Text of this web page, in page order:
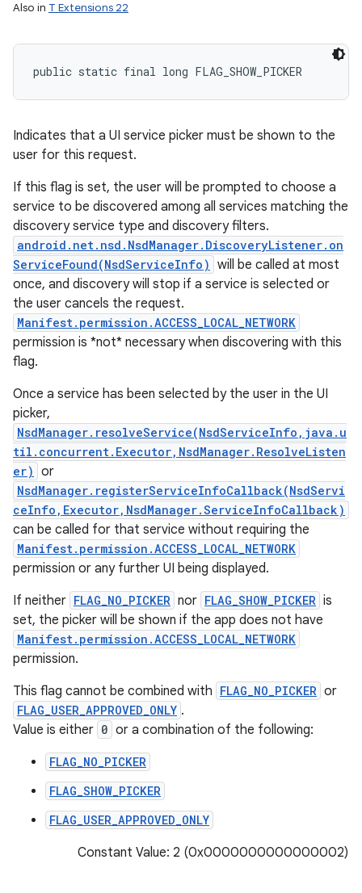
Also in T Extensions 22
public static final long FLAG_SHOW_PICKER
Indicates that a UI service picker must be shown to the
user for this request.
If this flag is set, the user will be prompted to choose a
service to be discovered among all services matching the
discovery service type and discovery filters.
android.net.nsd.NsdManager.DiscoveryListener.on
ServiceFound(NsdServiceInfo) will be called at most
once, and discovery will stop if a service is selected or
the user cancels the request.
Manifest.permission.ACCESS_LOCAL_NETWORK
permission is *not* necessary when discovering with this
flag.
Once a service has been selected by the user in the UI
picker,
NsdManager.resolveService(NsdServiceInfo,java.u
til.concurrent.Executor,NsdManager.ResolveListen
er) or
NsdManager.registerServiceInfoCallback(NsdServi
ceInfo,Executor,NsdManager.ServiceInfoCallback)
can be called for that service without requiring the
Manifest.permission.ACCESS_LOCAL_NETWORK
permission or any further UI being displayed.
If neither FLAG_NO_PICKER nor FLAG_SHOW_PICKER is
set, the picker will be shown if the app does not have
Manifest.permission.ACCESS_LOCAL_NETWORK
permission.
This flag cannot be combined with FLAG_NO_PICKER or
FLAG_USER_APPROVED_ONLY .
Value is either 0 or a combination of the following:
FLAG_NO_PICKER
FLAG_SHOW_PICKER
FLAG_USER_APPROVED_ONLY
Constant Value: 2 (0x0000000000000002)